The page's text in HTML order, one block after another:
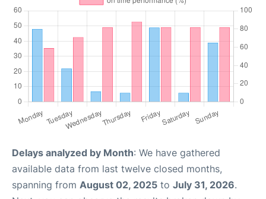
Delays analyzed by Month: We have gathered
available data from last twelve closed months,
spanning from August 02, 2025 to July 31, 2026.